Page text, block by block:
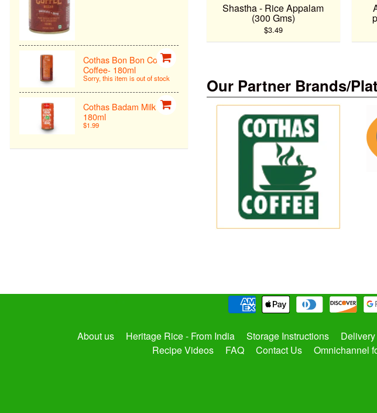
Cothas Bon Bon Cold
Coffee- 180ml
Sorry, this item is out of stock
Cothas Badam Milk -
180ml
$1.99
Shastha - Rice Appalam
(300 Gms)
$3.49
Our Partner Brands/
About us Heritage Rice - From India Storage Instructions
Recipe Videos
FAQ Contact Us Omnichannel